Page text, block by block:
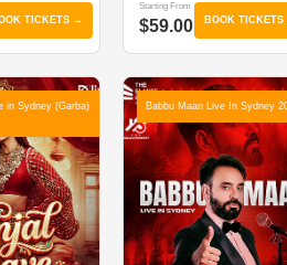
TICKETS →
Starting From
$59.00 BOOK
in Sydney (Garba)
Babbu Maan Live In Sydney